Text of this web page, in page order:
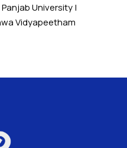
University|
Vidyapeetham